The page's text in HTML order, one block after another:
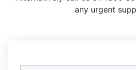
any urgent